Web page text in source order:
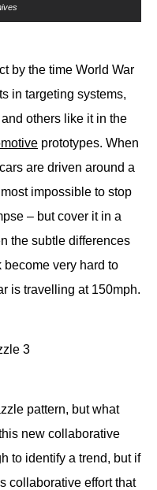
by the time World War
in targeting systems,
others like it in the
prototypes. When
are driven around a
impossible to stop
– but cover it in a
the subtle differences
very hard to
is travelling at 150mph.
pattern, but what
new collaborative
to identify a trend, but if
collaborative effort that